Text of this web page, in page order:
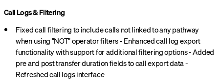
Call Logs & Filtering
Fixed call filtering to include calls not linked to any pathway
when using "NOT" operator filters - Enhanced call log export
functionality with support for additional filtering options - Added
pre and post transfer duration fields to call export data -
Refreshed call logs interface